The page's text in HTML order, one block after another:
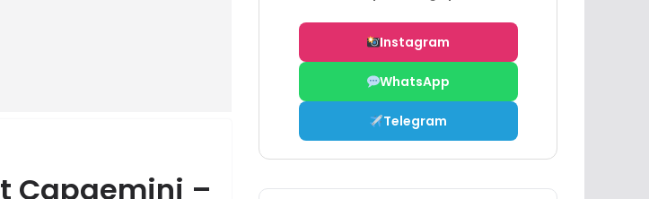
Capgemini –
Instagram
WhatsApp
Telegram